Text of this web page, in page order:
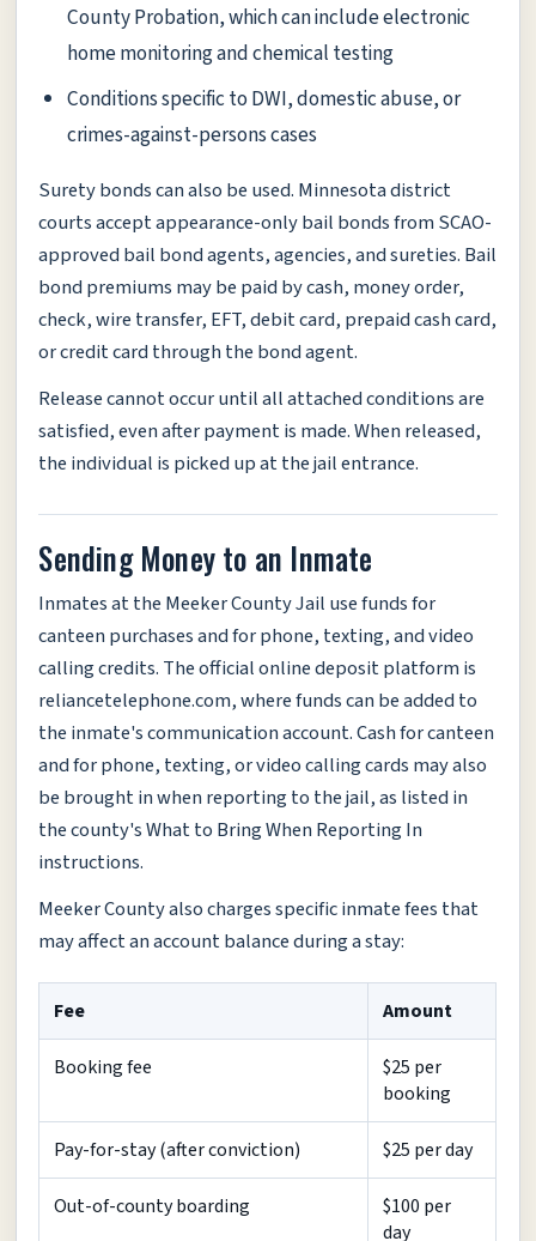
County Probation, which can include electronic
home monitoring and chemical testing
Conditions specific to DWI, domestic abuse, or
crimes-against-persons cases
Surety bonds can also be used. Minnesota district
courts accept appearance-only bail bonds from SCAO-
approved bail bond agents, agencies, and sureties. Bail
bond premiums may be paid by cash, money order,
check, wire transfer, EFT, debit card, prepaid cash card,
or credit card through the bond agent.
Release cannot occur until all attached conditions are
satisfied, even after payment is made. When released,
the individual is picked up at the jail entrance.
Sending Money to an Inmate
Inmates at the Meeker County Jail use funds for
canteen purchases and for phone, texting, and video
calling credits. The official online deposit platform is
reliancetelephone.com, where funds can be added to
the inmate's communication account. Cash for canteen
and for phone, texting, or video calling cards may also
be brought in when reporting to the jail, as listed in
the county's What to Bring When Reporting In
instructions.
Meeker County also charges specific inmate fees that
may affect an account balance during a stay:
Fee Amount
Booking fee
$25 per
booking
Pay-for-stay (after conviction) $25 per day
Out-of-county boarding
$100 per
day